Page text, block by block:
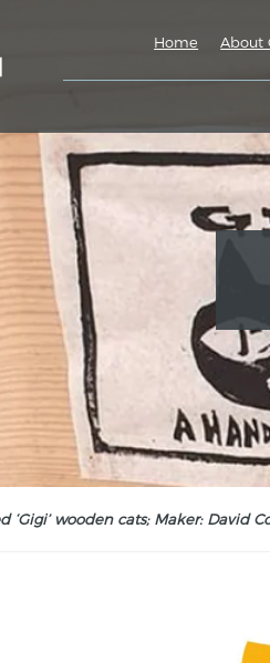
Home About
wooden cats; Maker: David